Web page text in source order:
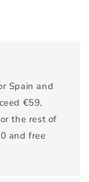
Spain and
€59,
the rest of
and free